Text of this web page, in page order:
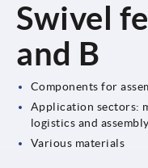
Swivel
and B
Components for
Application sectors:
logistics and assembly
Various materials